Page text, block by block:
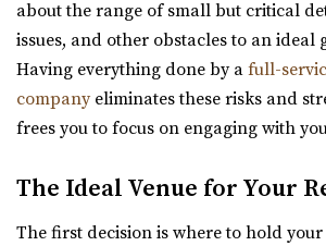
(801) 538-3074(801) 538-3074
https://utahstatecapitol.utah.gov/
The Utah state capitol building has
events like weddings and conferences.
Salt Lake County
3.63 mi
about the range of small but critical
issues, and other obstacles to an ideal
Having everything done by a full-
companyeliminates these risks and
frees you to focus on engaging with
The Ideal Venue for Your
The first decision is where to hold